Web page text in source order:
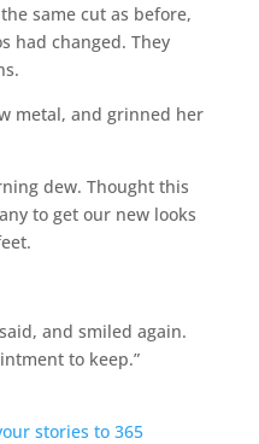
same cut as before,
had changed. They
metal, and grinned her
dew. Thought this
to get our new looks
and smiled again.
to keep.”
stories to 365